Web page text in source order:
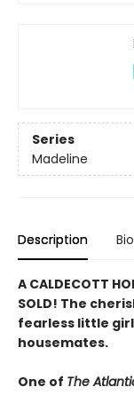
Series
Madeline
Description Bio
A CALDECOTT
SOLD! The
fearless little
housemates.
One of The